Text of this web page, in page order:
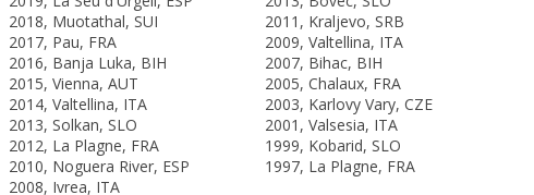
2018, Muotathal, SUI
2017, Pau, FRA
2016, Banja Luka, BIH
2015, Vienna, AUT
2014, Valtellina, ITA
2013, Solkan, SLO
2012, La Plagne, FRA
2010, Noguera River, ESP
2008, Ivrea, ITA
2011, Kraljevo, SRB
2009, Valtellina, ITA
2007, Bihac, BIH
2005, Chalaux, FRA
2003, Karlovy Vary, CZE
2001, Valsesia, ITA
1999, Kobarid, SLO
1997, La Plagne, FRA